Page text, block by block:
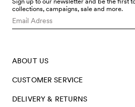
collections, campaigns, sale and more.
ABOUT US
CUSTOMER SERVICE
DELIVERY & RETURNS